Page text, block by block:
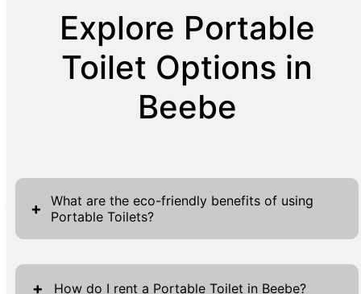
Explore Portable
Toilet Options in
Beebe
+
What are the eco-friendly benefits of using
Portable Toilets?
Portable toilets are not just a matter of
convenience but offer significant eco-friendly
+ How do I rent a Portable Toilet in Beebe?